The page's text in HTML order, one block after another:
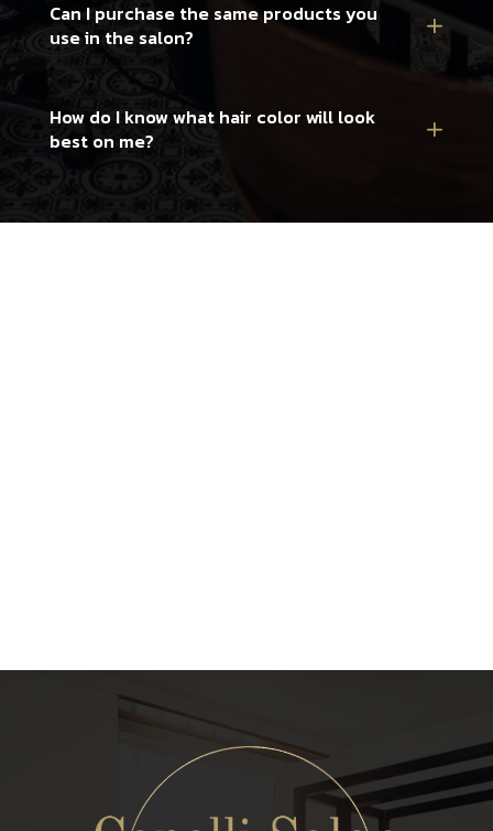
Can I purchase the same products you
use in the salon?
How do I know what hair color will look
best on me?